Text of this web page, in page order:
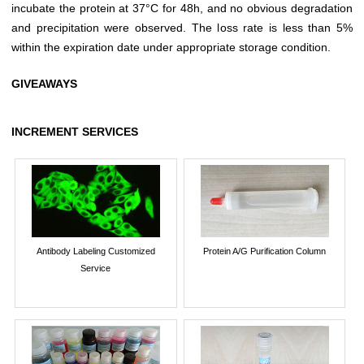
incubate the protein at 37°C for 48h, and no obvious degradation
and precipitation were observed. The loss rate is less than 5%
within the expiration date under appropriate storage condition.
GIVEAWAYS
INCREMENT SERVICES
Antibody Labeling Customized
Service
Protein A/G Purification Column